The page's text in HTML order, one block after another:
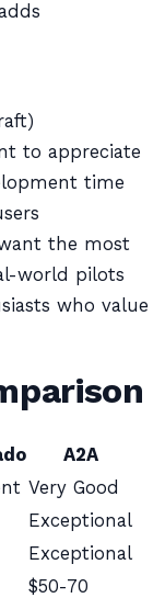
to appreciate
time
the most
world pilots
who value
A2A
Very Good
Exceptional
Exceptional
$50-70